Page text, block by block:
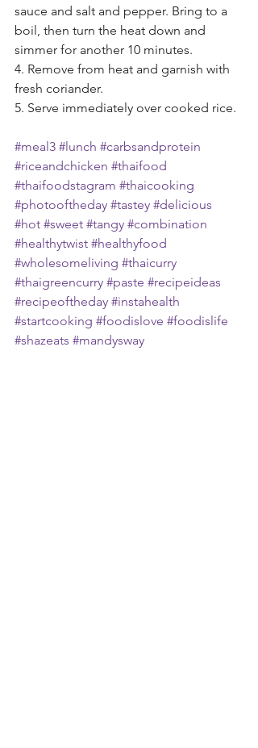
sauce and salt and pepper. Bring to a
boil, then turn the heat down and
simmer for another 10 minutes.
4. Remove from heat and garnish with
fresh coriander.
5. Serve immediately over cooked rice.
#meal3 #lunch #carbsandprotein
#riceandchicken #thaifood
#thaifoodstagram #thaicooking
#photooftheday #tastey #delicious
#hot #sweet #tangy #combination
#healthytwist #healthyfood
#wholesomeliving #thaicurry
#thaigreencurry #paste #recipeideas
#recipeoftheday #instahealth
#startcooking #foodislove #foodislife
#shazeats #mandysway